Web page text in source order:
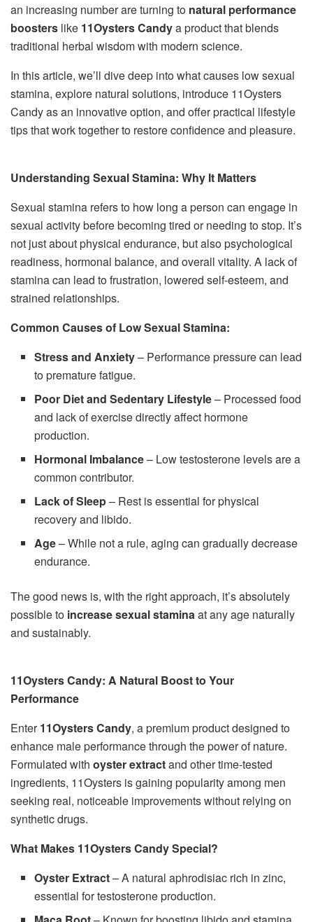
an increasing number are turning to natural performance
boosters like 11Oysters Candya product that blends
traditional herbal wisdom with modern science.
In this article, we’ll dive deep into what causes low sexual
stamina, explore natural solutions, introduce 11Oysters
Candy as an innovative option, and offer practical lifestyle
tips that work together to restore confidence and pleasure.
Understanding Sexual Stamina: Why It Matters
Sexual stamina refers to how long a person can engage in
sexual activity before becoming tired or needing to stop. It’s
not just about physical endurance, but also psychological
readiness, hormonal balance, and overall vitality. A lack of
stamina can lead to frustration, lowered self-esteem, and
strained relationships.
Common Causes of Low Sexual Stamina:
Stress and Anxiety– Performance pressure can lead
to premature fatigue.
Poor Diet and Sedentary Lifestyle– Processed food
and lack of exercise directly affect hormone
production.
Hormonal Imbalance– Low testosterone levels are a
common contributor.
Lack of Sleep– Rest is essential for physical
recovery and libido.
Age– While not a rule, aging can gradually decrease
endurance.
The good news is, with the right approach, it’s absolutely
possible to increase sexual stamina at any age naturally
and sustainably.
11Oysters Candy: A Natural Boost to Your
Performance
Enter11Oysters Candy, a premium product designed to
enhance male performance through the power of nature.
Formulated with oyster extractand other time-tested
ingredients, 11Oysters is gaining popularity among men
seeking real, noticeable improvements without relying on
synthetic drugs.
What Makes 11Oysters Candy Special?
Oyster Extract– A natural aphrodisiac rich in zinc,
essential for testosterone production.